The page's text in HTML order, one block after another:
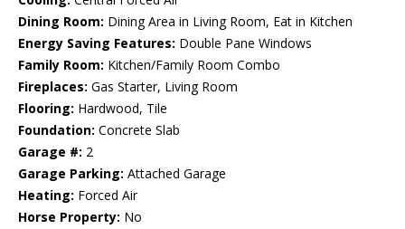
Dining Room: Dining Area in Living Room, Eat in Kitchen
Energy Saving Features: Double Pane Windows
Family Room: Kitchen/Family Room Combo
Fireplaces: Gas Starter, Living Room
Flooring: Hardwood, Tile
Foundation: Concrete Slab
Garage #: 2
Garage Parking: Attached Garage
Heating: Forced Air
Horse Property: No